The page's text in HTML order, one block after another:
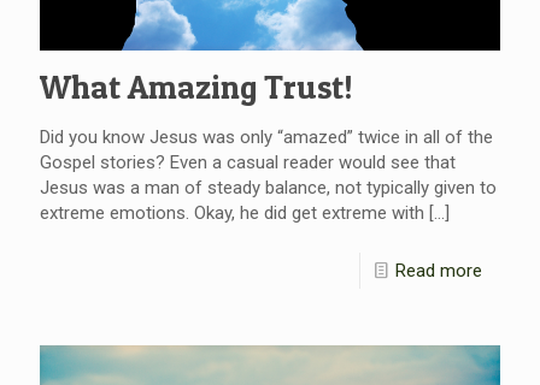
What Amazing Trust!
Did you know Jesus was only “amazed” twice in all of the
Gospel stories? Even a casual reader would see that
Jesus was a man of steady balance, not typically given to
extreme emotions. Okay, he did get extreme with […]
Read more